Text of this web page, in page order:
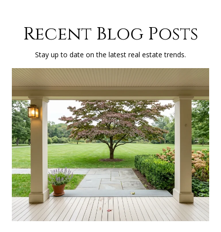
Recent Blog Posts
Stay up to date on the latest real estate trends.